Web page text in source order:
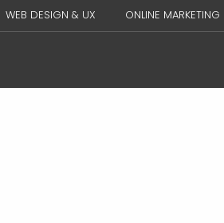
WEB DESIGN & UX ONLINE MARKETING